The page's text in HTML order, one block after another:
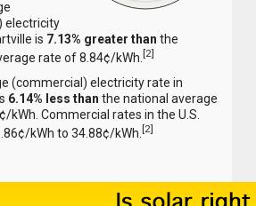
electricity
is 7.13% greater than the
rate of 8.84¢/kWh. [2]
(commercial) electricity rate in
6.14% less than the national average
kWh. Commercial rates in the U.S.
kWh to 34.88¢/kWh. [2]